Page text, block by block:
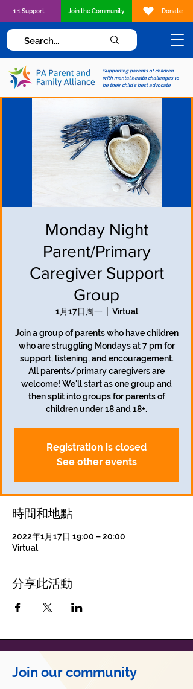
Supporting parents of children
with mental health challenges to
be their child's best advocate
1:1 Support Join the Community Donate
Monday Night
Parent/Primary
Caregiver Support
Group
1月17日周一
  |
Virtual
Join a group of parents who have children
who are struggling Mondays at 7 pm for
support, listening, and encouragement.
All parents/primary caregivers are
welcome! We'll start as one group and
then split into groups for parents of
children under 18 and 18+.
Registration is closed
See other events
時間和地點
2022年1月17日 19:00 – 20:00
Virtual
分享此活動
Join our community